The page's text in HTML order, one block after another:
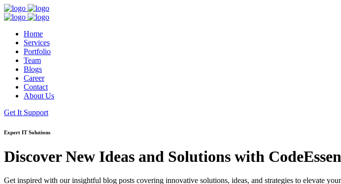
Home
Services
Portfolio
Team
Blogs
Career
Contact
About Us
Get It Support
Expert IT Solutions
Discover New Ideas and Solutions with
Get inspired with our insightful blog posts covering innovative solutions, ideas, and strategies to elevate